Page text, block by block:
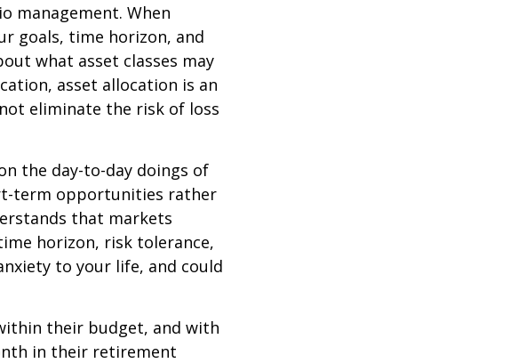
management. When
goals, time horizon, and
what asset classes may
asset allocation is an
eliminate the risk of loss
the day-to-day doings of
term opportunities rather
that markets
horizon, risk tolerance,
to your life, and could
their budget, and with
in their retirement